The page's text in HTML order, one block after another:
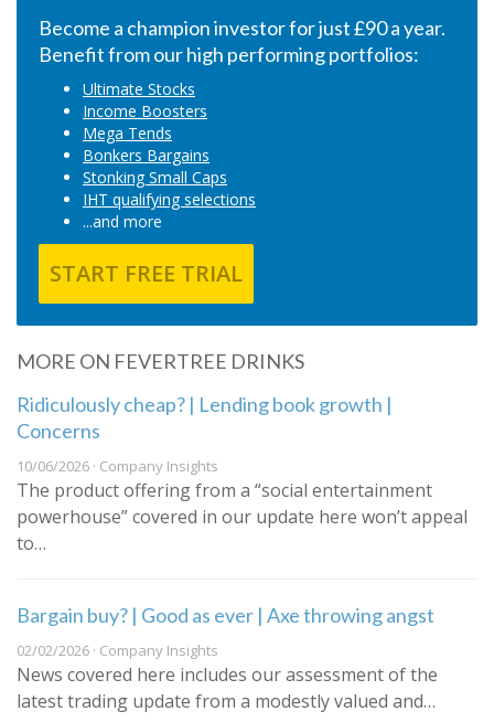
Become a champion investor for just £90 a year.
Benefit from our high performing portfolios:
Ultimate Stocks
Income Boosters
Mega Tends
Bonkers Bargains
Stonking Small Caps
IHT qualifying selections
...and more
START FREE TRIAL
MORE ON FEVERTREE DRINKS
Ridiculously cheap? | Lending book growth |
Concerns
10/06/2026 · Company Insights
The product offering from a “social entertainment
powerhouse” covered in our update here won’t appeal
to…
Bargain buy? | Good as ever | Axe throwing angst
02/02/2026 · Company Insights
News covered here includes our assessment of the
latest trading update from a modestly valued and…